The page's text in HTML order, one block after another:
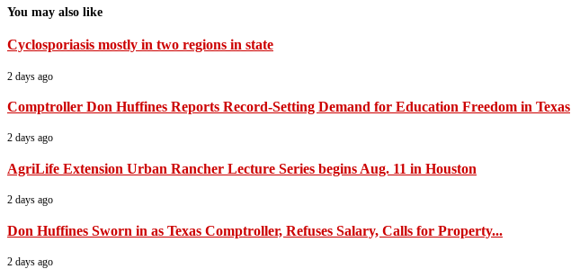
You may also like
Cyclosporiasis mostly in two regions in state
2 days ago
Comptroller Don Huffines Reports Record-Setting Demand for Education Freedom in Texas
2 days ago
AgriLife Extension Urban Rancher Lecture Series begins Aug. 11 in Houston
2 days ago
Don Huffines Sworn in as Texas Comptroller, Refuses Salary, Calls for Property...
2 days ago